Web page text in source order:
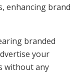
enhancing brand
branded
your
without any